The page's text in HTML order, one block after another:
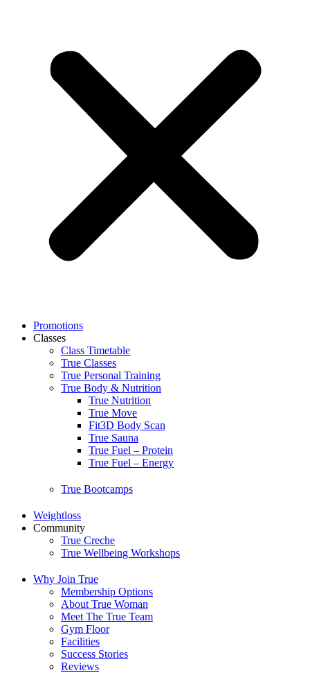
Promotions
Classes
Class Timetable
True Classes
True Personal Training
True Body & Nutrition
True Nutrition
True Move
Fit3D Body Scan
True Sauna
True Fuel – Protein
True Fuel – Energy
True Bootcamps
Weightloss
Community
True Creche
True Wellbeing Workshops
Why Join True
Membership Options
About True Woman
Meet The True Team
Gym Floor
Facilities
Success Stories
Reviews